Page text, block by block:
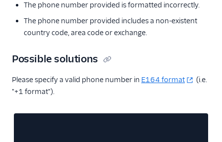
The phone number provided is formatted incorrectly.
The phone number provided includes a non-existent
country code, area code or exchange.
Possible solutions
Please specify a valid phone number in E164 format
(i.e.
"+1 format").